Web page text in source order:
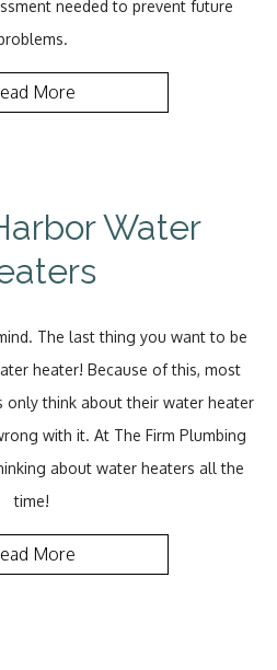
needed to prevent future
More
Water
The last thing you want to be
heater! Because of this, most
only think about their water heater
with it. At The Firm Plumbing
about water heaters all the
time!
More